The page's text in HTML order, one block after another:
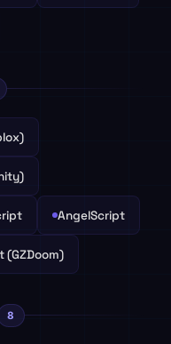
AngelScript
(GZDoom)
8